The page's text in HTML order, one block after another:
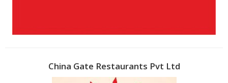
China Gate Restaurants Pvt Ltd